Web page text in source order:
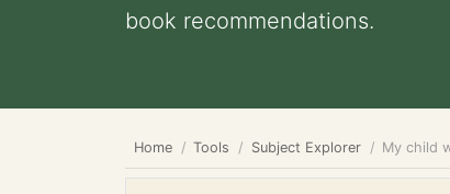
book recommendations.
Home Tools Subject Explorer My child